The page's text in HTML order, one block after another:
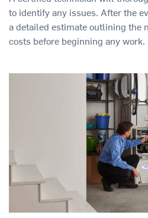
to identify any issues. After the
a detailed estimate outlining the
costs before beginning any work.